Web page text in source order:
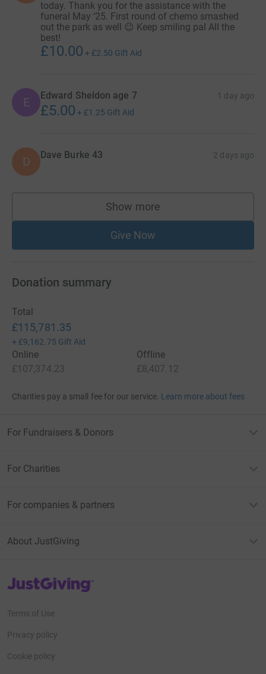
today. Thank you for the assistance with the
funeral May ‘25. First round of chemo smashed
out the park as well 😉 Keep smiling pal All the
best!
£10.00 + £2.50 Gift Aid
E Edward Sheldon age 7 1 day ago
£5.00 + £1.25 Gift Aid
D Dave Burke 43 2 days ago
Show more
supporters
Give Now
Donation summary
Total
£115,781.35
+ £9,162.75 Gift Aid
Online
£107,374.23
Offline
£8,407.12
Charities pay a small fee for our service. Learn more about fees
For Fundraisers & Donors
For Charities
For companies & partners
About JustGiving
JustGiving’s homepage
Terms of Use
Privacy policy
Cookie policy